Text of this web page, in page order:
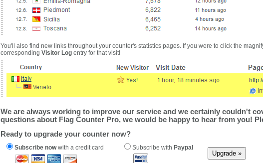
You'll also find new links throughout your counter's statistics pages. If you were to click the
corresponding Visitor Logentry for that visit!
We are always working to improve our service and we certainly couldn't
questions about Flag Counter Pro, we would be happy to hear from you!
Ready to upgrade your counter now?
Subscribe nowwith a credit card Subscribe with Paypal